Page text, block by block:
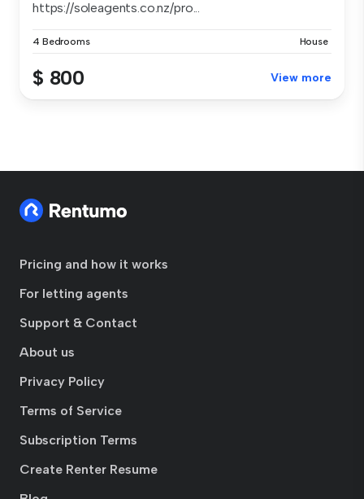
https://soleagents.co.nz/pro...
4 Bedrooms House
$ 800 View more
Pricing and how it works
For letting agents
Support & Contact
About us
Privacy Policy
Terms of Service
Subscription Terms
Create Renter Resume